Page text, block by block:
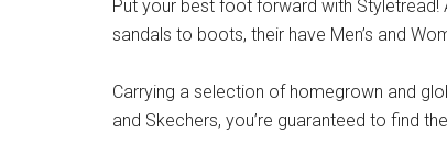
Put your best foot forward with Styletread!
sandals to boots, their have Men’s and
Carrying a selection of homegrown and
and Skechers, you’re guaranteed to find